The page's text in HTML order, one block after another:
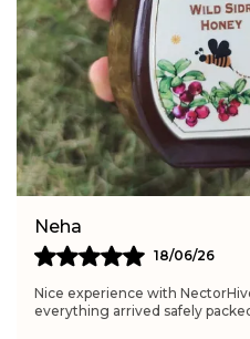
Feature: Rich in
Feature: Provides
Simran
21/06/26
Really satisfied with
and perfect for daily wellness